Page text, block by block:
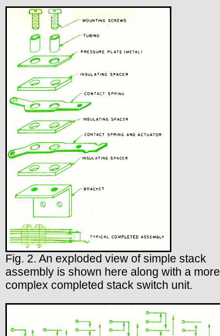
Fig. 2. An exploded view of simple stack
assembly is shown here along with a more
complex completed stack switch unit.